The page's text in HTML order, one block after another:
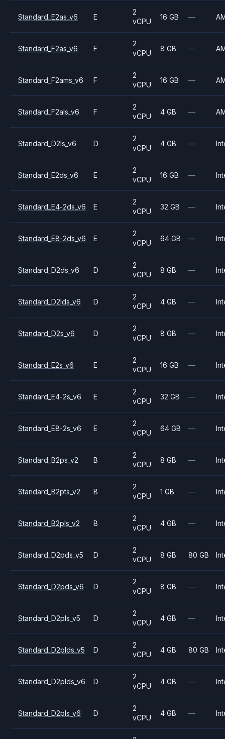
Standard_E2as_v6 E
2
vCPU
16 GB —
Standard_F2as_v6 F
2
vCPU
8 GB —
Standard_F2ams_v6 F
2
vCPU
16 GB —
Standard_F2als_v6 F
2
vCPU
4 GB —
Standard_D2ls_v6 D
2
vCPU
4 GB —
Standard_E2ds_v6 E
2
vCPU
16 GB —
Standard_E4-2ds_v6 E
2
vCPU
32 GB —
Standard_E8-2ds_v6 E
2
vCPU
64 GB —
Standard_D2ds_v6 D
2
vCPU
8 GB —
Standard_D2lds_v6 D
2
vCPU
4 GB —
Standard_D2s_v6 D
2
vCPU
8 GB —
Standard_E2s_v6 E
2
vCPU
16 GB —
Standard_E4-2s_v6 E
2
vCPU
32 GB —
Standard_E8-2s_v6 E
2
vCPU
64 GB —
Standard_B2ps_v2 B
2
vCPU
8 GB —
Standard_B2pts_v2 B
2
vCPU
1 GB —
Standard_B2pls_v2 B
2
vCPU
4 GB —
Standard_D2pds_v5 D
2
vCPU
8 GB 80 GB
Standard_D2pds_v6 D
2
vCPU
8 GB —
Standard_D2pls_v5 D
2
vCPU
4 GB —
Standard_D2plds_v5 D
2
vCPU
4 GB 80 GB
Standard_D2plds_v6 D
2
vCPU
4 GB —
Standard_D2pls_v6 D
2
vCPU
4 GB —